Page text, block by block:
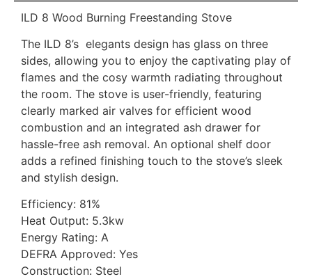
ILD 8 Wood Burning Freestanding Stove
The ILD 8’s elegants design has glass on three
sides, allowing you to enjoy the captivating play of
flames and the cosy warmth radiating throughout
the room. The stove is user-friendly, featuring
clearly marked air valves for efficient wood
combustion and an integrated ash drawer for
hassle-free ash removal. An optional shelf door
adds a refined finishing touch to the stove’s sleek
and stylish design.
Efficiency: 81%
Heat Output: 5.3kw
Energy Rating: A
DEFRA Approved: Yes
Construction: Steel